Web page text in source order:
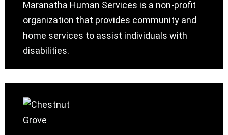
Maranatha Human Services is a non-profit
organization that provides community and
home services to assist individuals with
disabilities.